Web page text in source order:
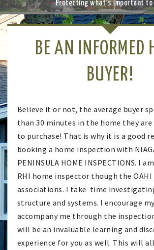
Protecting what's important to
ous
BE AN INFORMED
BUYER!
Believe it or not, the average buyer
than 30 minutes in the home they
to purchase! That is why it is a good
booking a home inspection with
PENINSULA HOME INSPECTIONS. I
RHI home inspector though the OAHI
associations. I take time
structure and systems. I encourage
accompany me through the
will be an invaluable learning and
experience for you as well. This will